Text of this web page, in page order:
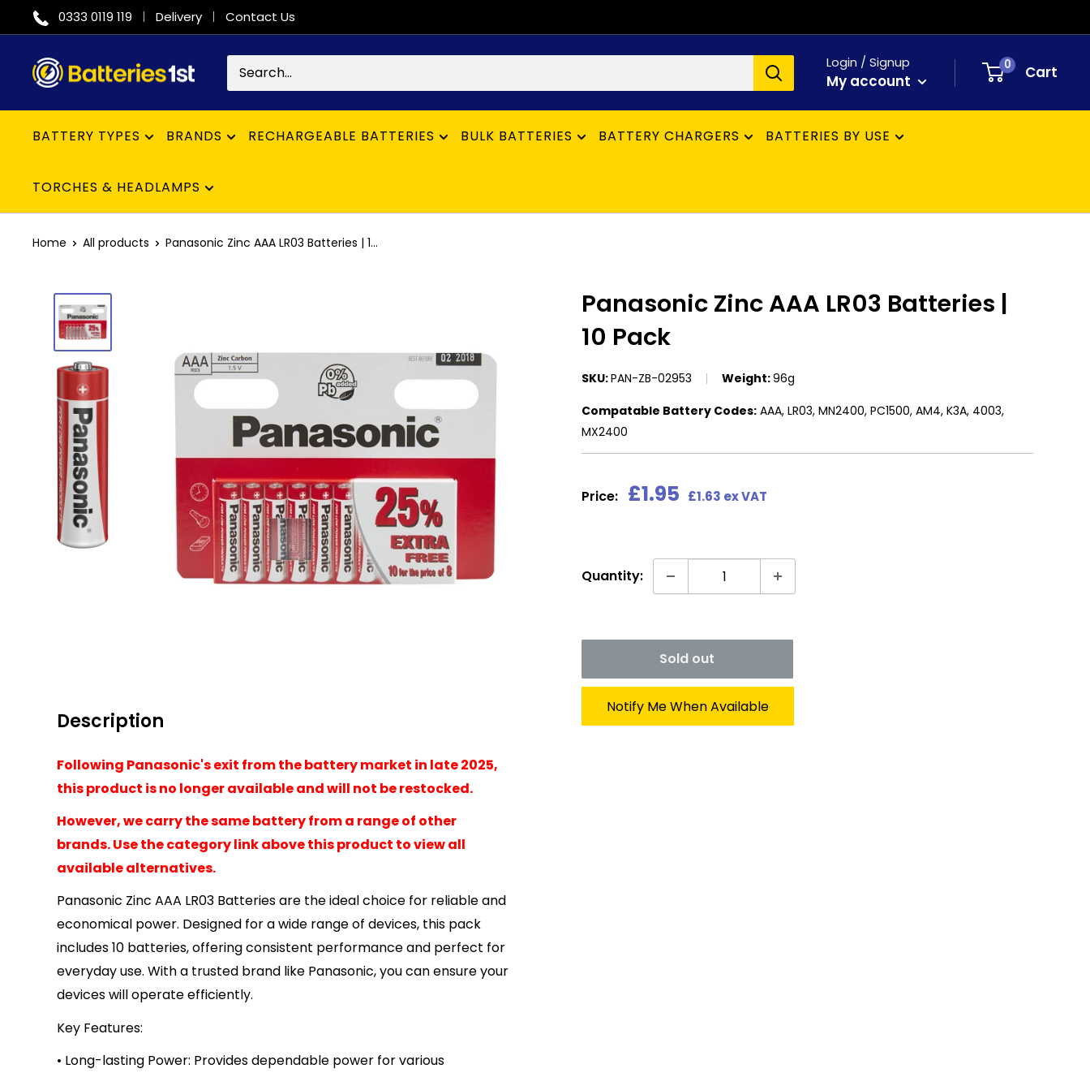
to
content
0333 0119 119 Delivery Contact Us
Batteries
1st
Login / Signup
My account
0 Cart
BATTERY TYPES BRANDS RECHARGEABLE BATTERIES BULK BATTERIES BATTERY CHARGERS BATTERIES BY USE
TORCHES & HEADLAMPS
Home All products Panasonic Zinc AAA LR03 Batteries | 1...
Panasonic Zinc AAA LR03 Batteries |
10 Pack
SKU:PAN-ZB-02953 Weight:96g
Compatable Battery Codes: AAA, LR03, MN2400, PC1500, AM4, K3A, 4003,
MX2400
Price: Sale
£1.95 £1.63 ex VAT
Quantity:
Sold out
Notify Me When Available
Description
Following Panasonic's exit from the battery market in late 2025,
this product is no longer available and will not be restocked.
However, we carry the same battery from a range of other
brands. Use the category link above this product to view all
available alternatives.
Panasonic Zinc AAA LR03 Batteries are the ideal choice for reliable and
economical power. Designed for a wide range of devices, this pack
includes 10 batteries, offering consistent performance and perfect for
everyday use. With a trusted brand like Panasonic, you can ensure your
devices will operate efficiently.
Key Features:
• Long-lasting Power: Provides dependable power for various